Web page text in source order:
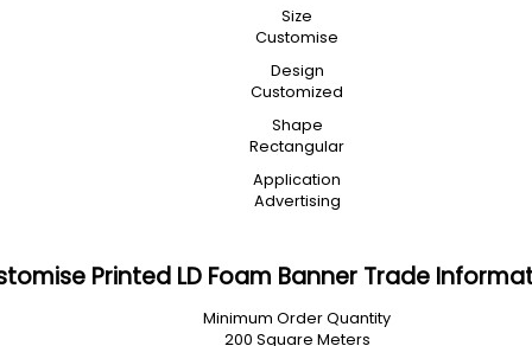
Size
Customise
Design
Customized
Shape
Rectangular
Application
Advertising
Printed LD Foam Banner Trade
Minimum Order Quantity
200 Square Meters